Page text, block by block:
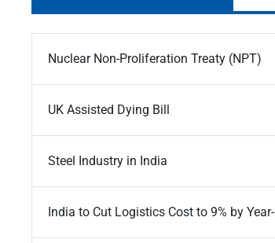
Nuclear Non-Proliferation Treaty (NPT)
UK Assisted Dying Bill
Steel Industry in India
India to Cut Logistics Cost to 9% by